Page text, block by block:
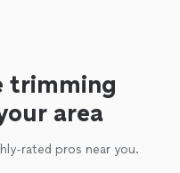
trimming
area
rated pros near you.